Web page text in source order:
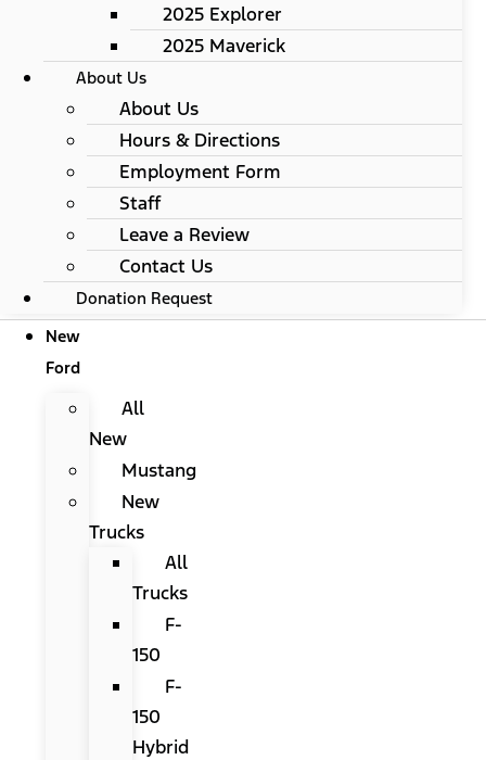
2025 Explorer
2025 Maverick
About Us
About Us
Hours & Directions
Employment Form
Staff
Leave a Review
Contact Us
Donation Request
New
Ford
All
New
Mustang
New
Trucks
All
Trucks
F-
150
F-
150
Hybrid